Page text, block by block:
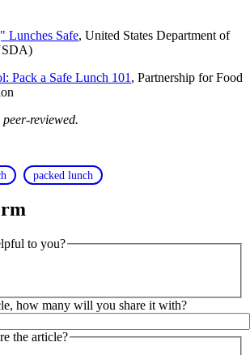
Lunches Safe, United States Department of
Pack a Safe Lunch 101 , Partnership for Food
reviewed.
packed lunch
to you?
how many will you share it with?
the article?